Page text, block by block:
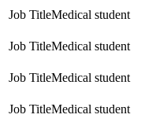
Medical student
Medical student
Medical student
Medical student